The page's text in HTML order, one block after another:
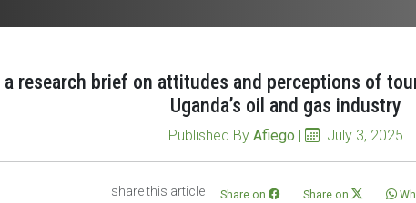
a research brief on attitudes and perceptions of
Uganda’s oil and gas industry
Published ByAfiego | July 3, 2025
share this article Share on Share on